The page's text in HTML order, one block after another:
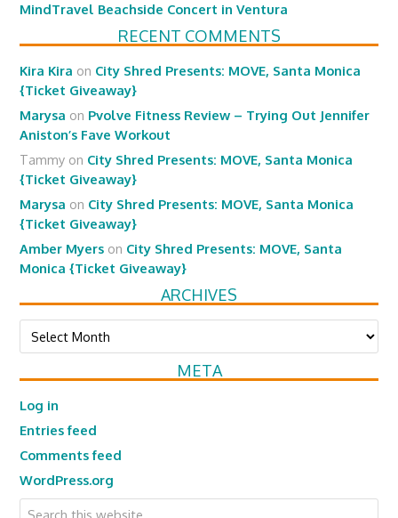
MindTravel Beachside Concert in Ventura
RECENT COMMENTS
Kira Kira on City Shred Presents: MOVE, Santa Monica
{Ticket Giveaway}
Marysa on Pvolve Fitness Review – Trying Out Jennifer
Aniston’s Fave Workout
Tammy on City Shred Presents: MOVE, Santa Monica
{Ticket Giveaway}
Marysa on City Shred Presents: MOVE, Santa Monica
{Ticket Giveaway}
Amber Myers on City Shred Presents: MOVE, Santa
Monica {Ticket Giveaway}
ARCHIVES
Archives
META
Log in
Entries feed
Comments feed
WordPress.org